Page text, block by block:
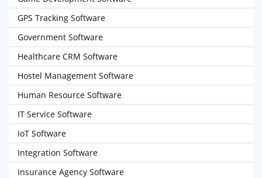
GPS Tracking Software
Government Software
Healthcare CRM Software
Hostel Management Software
Human Resource Software
IT Service Software
IoT Software
Integration Software
Insurance Agency Software